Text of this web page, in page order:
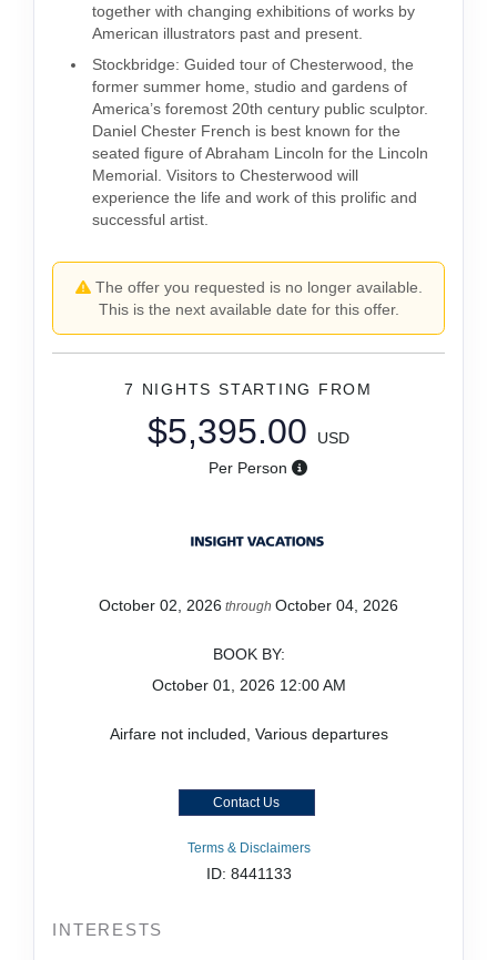
together with changing exhibitions of works by
American illustrators past and present.
Stockbridge: Guided tour of Chesterwood, the
former summer home, studio and gardens of
America’s foremost 20th century public sculptor.
Daniel Chester French is best known for the
seated figure of Abraham Lincoln for the Lincoln
Memorial. Visitors to Chesterwood will
experience the life and work of this prolific and
successful artist.
The offer you requested is no longer available.
This is the next available date for this offer.
7 NIGHTS STARTING FROM
$5,395.00
USD
Per Person
October 02, 2026 through October 04, 2026
BOOK BY:
October 01, 2026 12:00 AM
Airfare not included, Various departures
Contact Us
Terms & Disclaimers
ID: 8441133
INTERESTS